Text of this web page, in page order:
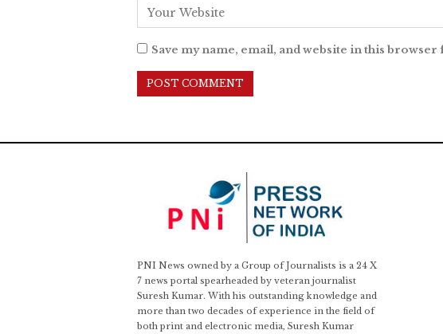
Save my name, email, and website in this
PNI News owned by a Group of Journalists is a 24 X
7 news portal spearheaded by veteran journalist
Suresh Kumar. With his outstanding knowledge and
more than two decades of experience in the field of
both print and electronic media, Suresh Kumar